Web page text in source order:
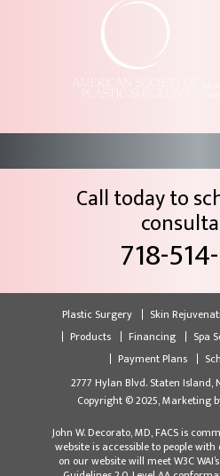
Call today to
718-
Plastic Surgery Skin
Products
Financing Spa
Payment Plans
2777 Hylan Blvd. Staten Island,
Copyright © 2025, Marketing
John W. Decorato, MD, FACS is
website is accessible to people
on our website will meet W3C